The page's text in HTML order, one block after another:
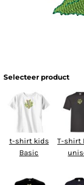
Selecteer product
t-shirt kids
Basic
T-shirt